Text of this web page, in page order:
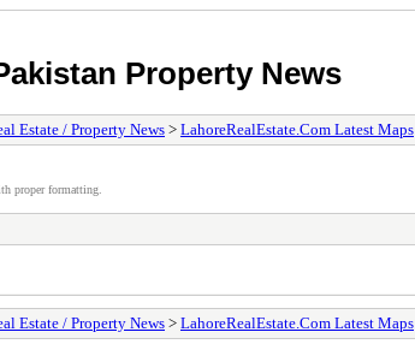
Property News
Estate / Property News> LahoreRealEstate.Com Latest Maps
proper formatting.
Estate / Property News> LahoreRealEstate.Com Latest Maps